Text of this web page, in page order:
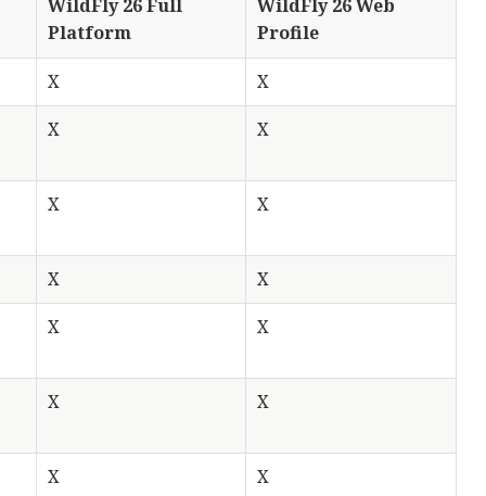
WildFly 26 Full
Platform
WildFly 26 Web
Profile
X
X
X X
X X
X
X
X X
X X
X X